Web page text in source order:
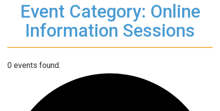
Event Category: Online
Information Sessions
0 events found.